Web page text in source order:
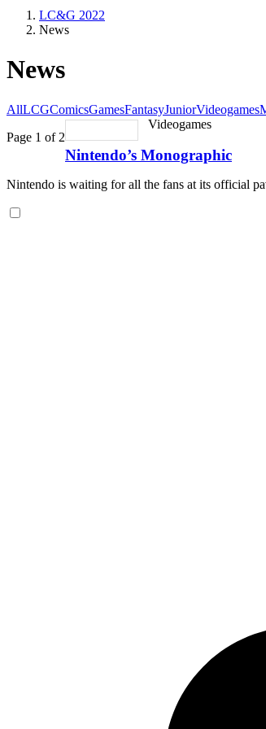
LC&G 2022
News
News
AllLCGComicsGamesFantasyJuniorVideogames
Page 1 of 2
Videogames
Nintendo’s Monographic
Nintendo is waiting for all the fans at its official